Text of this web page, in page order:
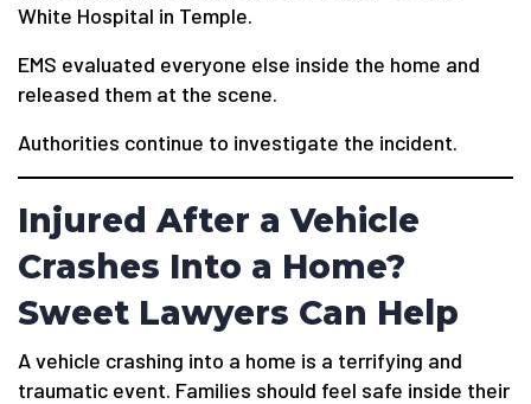
White Hospital in Temple.
EMS evaluated everyone else inside the home and
released them at the scene.
Authorities continue to investigate the incident.
Injured After a Vehicle
Crashes Into a Home?
Sweet Lawyers Can Help
A vehicle crashing into a home is a terrifying and
traumatic event. Families should feel safe inside their